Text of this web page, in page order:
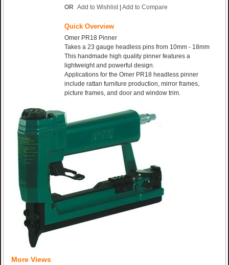
OR Add to Wishlist | Add to Compare
Quick Overview
Omer PR18 Pinner
Takes a 23 gauge headless pins from 10mm - 18mm
This handmade high quality pinner features a
lightweight and powerful design.
Applications for the Omer PR18 headless pinner
include rattan furniture production, mirror frames,
picture frames, and door and window trim.
More Views